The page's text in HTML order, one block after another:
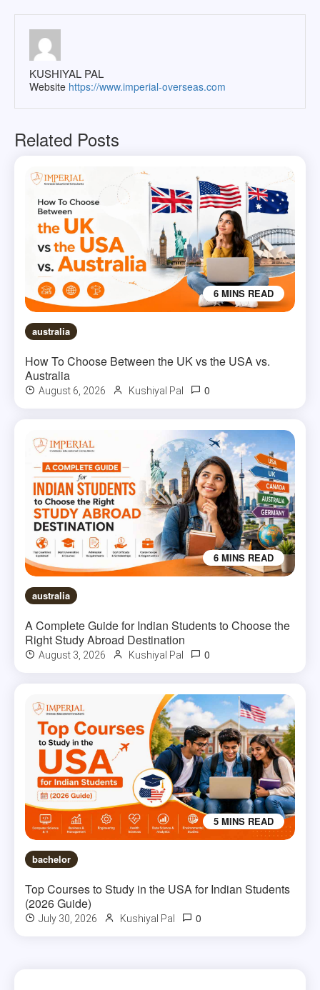
KUSHIYAL PAL
Website https://www.imperial-overseas.com
Related Posts
6 MINS READ
australia
How To Choose Between the UK vs the USA vs.
Australia
August 6, 2026 Kushiyal Pal 0
6 MINS READ
australia
A Complete Guide for Indian Students to Choose the
Right Study Abroad Destination
August 3, 2026 Kushiyal Pal 0
5 MINS READ
bachelor
Top Courses to Study in the USA for Indian Students
(2026 Guide)
July 30, 2026 Kushiyal Pal 0